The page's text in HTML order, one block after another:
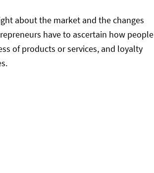
about the market and the changes
have to ascertain how people
of products or services, and loyalty